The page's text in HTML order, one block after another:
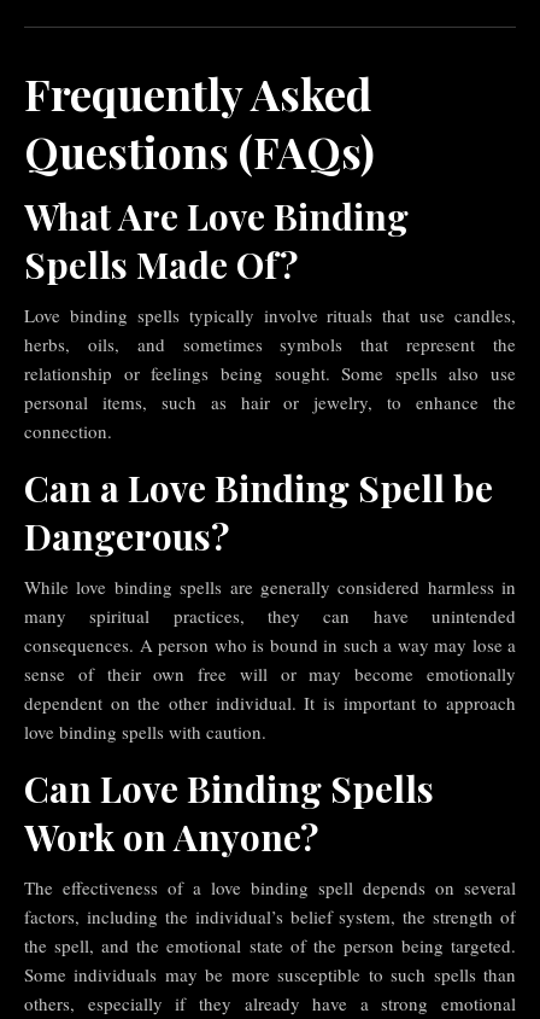
Frequently Asked
Questions (FAQs)
What Are Love Binding
Spells Made Of?
Love binding spells typically involve rituals that use candles,
herbs, oils, and sometimes symbols that represent the
relationship or feelings being sought. Some spells also use
personal items, such as hair or jewelry, to enhance the
connection.
Can a Love Binding Spell be
Dangerous?
While love binding spells are generally considered harmless in
many spiritual practices, they can have unintended
consequences. A person who is bound in such a way may lose a
sense of their own free will or may become emotionally
dependent on the other individual. It is important to approach
love binding spells with caution.
Can Love Binding Spells
Work on Anyone?
The effectiveness of a love binding spell depends on several
factors, including the individual’s belief system, the strength of
the spell, and the emotional state of the person being targeted.
Some individuals may be more susceptible to such spells than
others, especially if they already have a strong emotional